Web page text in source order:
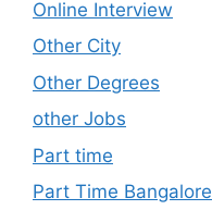
Online Interview
Other City
Other Degrees
other Jobs
Part time
Part Time Bangalore